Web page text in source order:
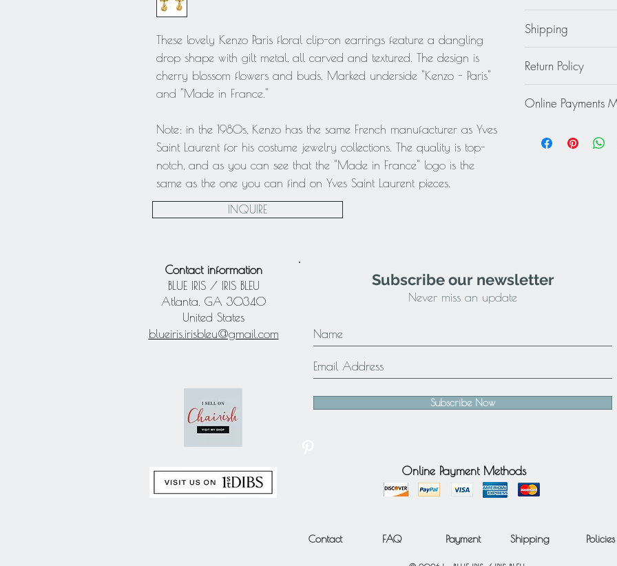
These lovely Kenzo Paris floral clip-on earrings feature a dangling
drop shape with gilt metal, all carved and textured. The design is
cherry blossom flowers and buds. Marked underside "Kenzo - Paris"
and "Made in France."
Note: in the 1980s, Kenzo has the same French manufacturer as Yves
Saint Laurent for his costume jewelry collections. The quality is top-
notch, and as you can see that the "Made in France" logo is the
same as the one you can find on Yves Saint Laurent pieces.
Shipping
Standard 2 to 5 days.
Rest of the World:
quote.
Return Policy
final.
Online Payments
Paypal
INQUIRE
Contact information
BLUE IRIS / IRIS BLEU
Atlanta, GA 30340
United States
blueiris.irisbleu@gmail.com
Subscribe our newsletter
Never miss an update
Subscribe Now
Online Payment Methods
Contact FAQ Shipping
Payment Policies